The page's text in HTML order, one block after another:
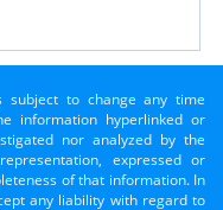
subject to change any time
information hyperlinked or
nor analyzed by the
expressed or
of that information. In
any liability with regard to